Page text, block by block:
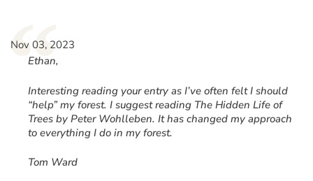
“
Nov 03, 2023
Ethan,
Interesting reading your entry as I’ve often felt I should
“help” my forest. I suggest reading The Hidden Life of
Trees by Peter Wohlleben. It has changed my approach
to everything I do in my forest.
Tom Ward